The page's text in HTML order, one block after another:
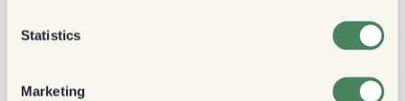
Statistics
Marketing